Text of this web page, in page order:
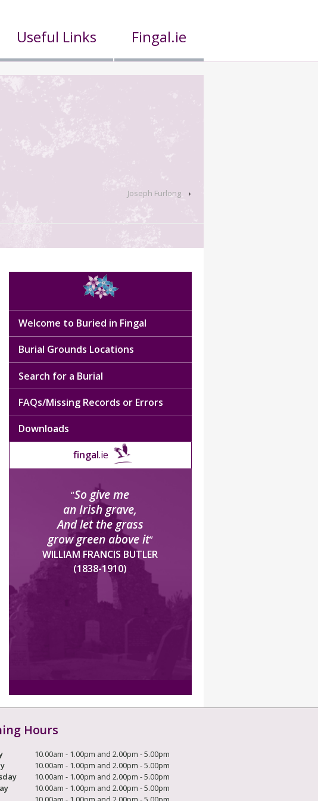
Useful Links Fingal.ie
Joseph Furlong ›
Welcome to Buried in Fingal
Burial Grounds Locations
Search for a Burial
FAQs/Missing Records or Errors
Downloads
fingal.ie
“So give me
an Irish grave,
And let the grass
grow green above it”
WILLIAM FRANCIS BUTLER
(1838-1910)
Hours
10.00am - 1.00pm and 2.00pm - 5.00pm
10.00am - 1.00pm and 2.00pm - 5.00pm
10.00am - 1.00pm and 2.00pm - 5.00pm
10.00am - 1.00pm and 2.00pm - 5.00pm